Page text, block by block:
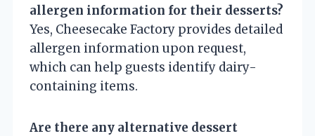
allergen information for their desserts?
Yes, Cheesecake Factory provides detailed
allergen information upon request,
which can help guests identify dairy-
containing items.
Are there any alternative dessert